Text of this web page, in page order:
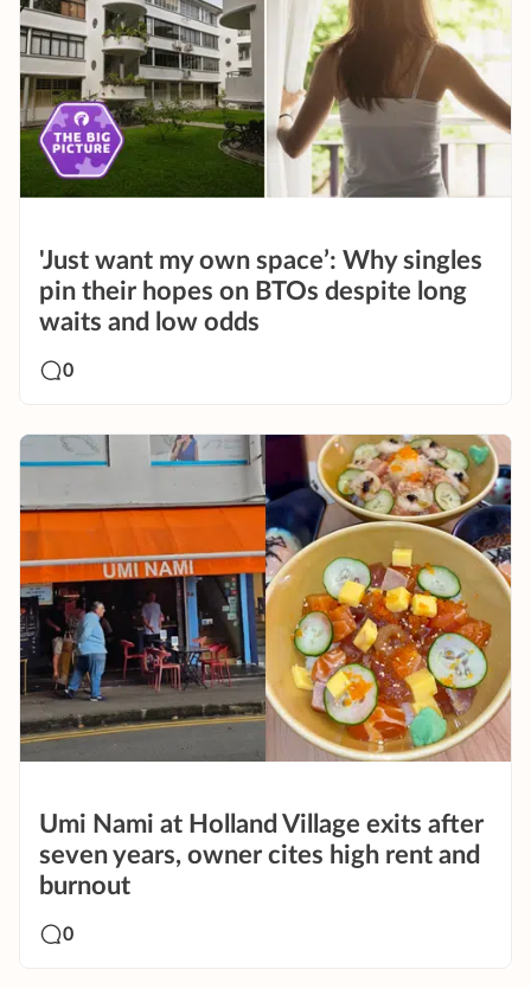
'Just want my own space’: Why singles
pin their hopes on BTOs despite long
waits and low odds
0
Umi Nami at Holland Village exits after
seven years, owner cites high rent and
burnout
0